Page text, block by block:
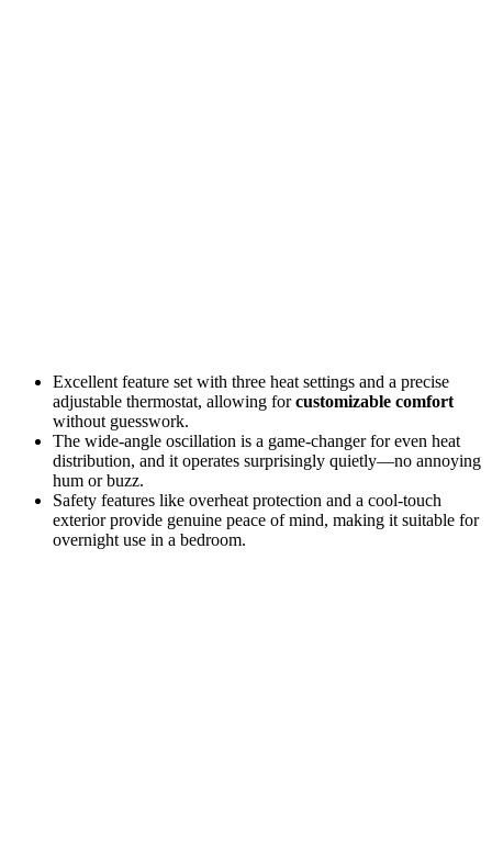
Excellent feature set with three heat settings and a precise
adjustable thermostat, allowing forcustomizable comfort
without guesswork.
The wide-angle oscillation is a game-changer for even heat
distribution, and it operates surprisingly quietly—no annoying
hum or buzz.
Safety features like overheat protection and a cool-touch
exterior provide genuine peace of mind, making it suitable for
overnight use in a bedroom.